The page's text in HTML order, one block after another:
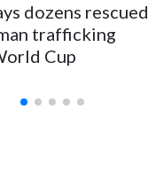
dozens rescued
trafficking
Cup